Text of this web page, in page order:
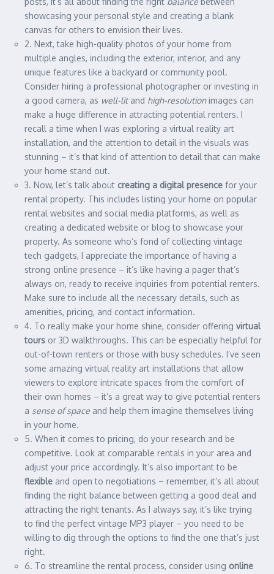
showcasing your personal style and creating a blank
canvas for others to envision their lives.
2. Next, take high-quality photos of your home from
multiple angles, including the exterior, interior, and any
unique features like a backyard or community pool.
Consider hiring a professional photographer or investing in
a good camera, as well-litand high-resolutionimages can
make a huge difference in attracting potential renters. I
recall a time when I was exploring a virtual reality art
installation, and the attention to detail in the visuals was
stunning – it’s that kind of attention to detail that can make
your home stand out.
3. Now, let’s talk about creating a digital presence for your
rental property. This includes listing your home on popular
rental websites and social media platforms, as well as
creating a dedicated website or blog to showcase your
property. As someone who’s fond of collecting vintage
tech gadgets, I appreciate the importance of having a
strong online presence – it’s like having a pager that’s
always on, ready to receive inquiries from potential renters.
Make sure to include all the necessary details, such as
amenities, pricing, and contact information.
4. To really make your home shine, consider offering virtual
tours or 3D walkthroughs. This can be especially helpful for
out-of-town renters or those with busy schedules. I’ve seen
some amazing virtual reality art installations that allow
viewers to explore intricate spaces from the comfort of
their own homes – it’s a great way to give potential renters
a sense of space and help them imagine themselves living
in your home.
5. When it comes to pricing, do your research and be
competitive. Look at comparable rentals in your area and
adjust your price accordingly. It’s also important to be
flexible and open to negotiations – remember, it’s all about
finding the right balance between getting a good deal and
attracting the right tenants. As I always say, it’s like trying
to find the perfect vintage MP3 player – you need to be
willing to dig through the options to find the one that’s just
right.
6. To streamline the rental process, consider using online